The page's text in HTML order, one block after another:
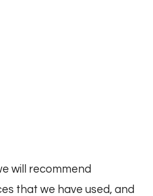
will recommend
that we have used, and